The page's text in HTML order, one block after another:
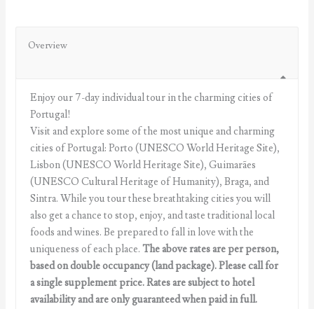
Overview
Enjoy our 7-day individual tour in the charming cities of
Portugal!
Visit and explore some of the most unique and charming
cities of Portugal: Porto (UNESCO World Heritage Site),
Lisbon (UNESCO World Heritage Site), Guimarães
(UNESCO Cultural Heritage of Humanity), Braga, and
Sintra. While you tour these breathtaking cities you will
also get a chance to stop, enjoy, and taste traditional local
foods and wines. Be prepared to fall in love with the
uniqueness of each place.The above rates are per person,
based on double occupancy (land package). Please call for
a single supplement price. Rates are subject to hotel
availability and are only guaranteed when paid in full.